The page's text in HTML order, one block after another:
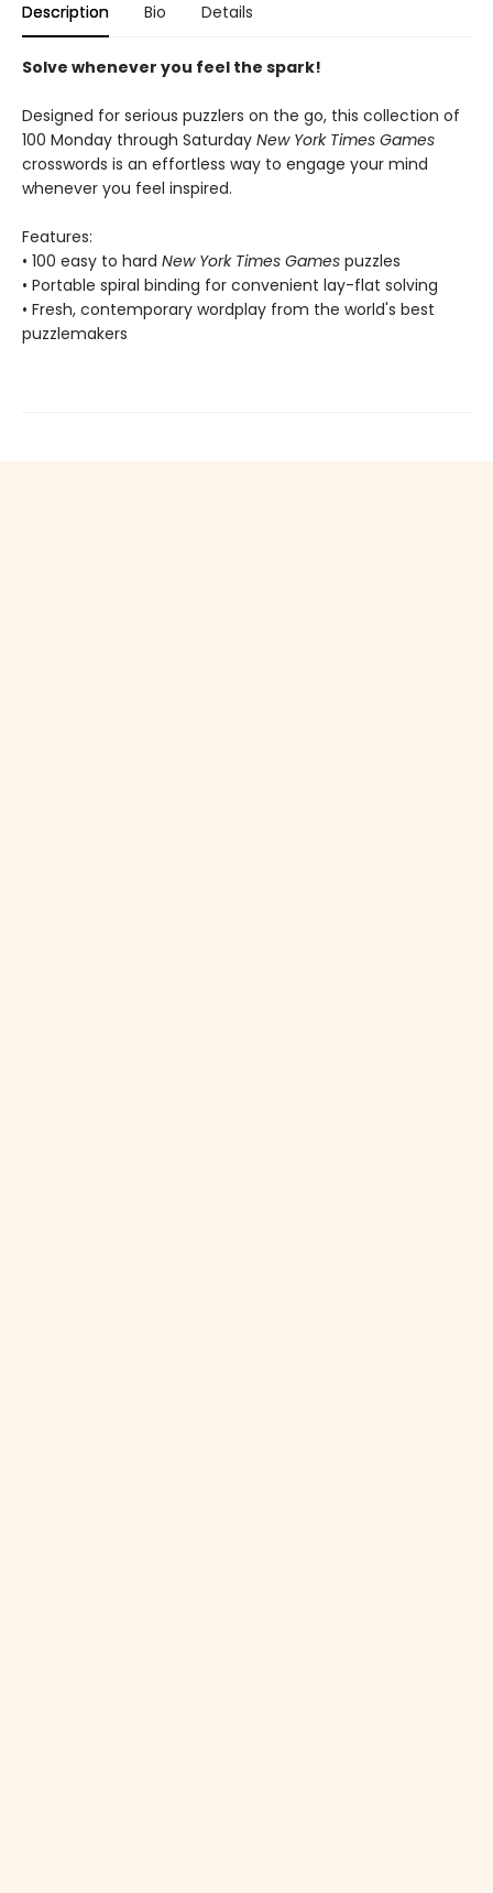
Description Bio Details
Solve whenever you feel the spark!
Designed for serious puzzlers on the go, this collection of
100 Monday through Saturday New York Times Games
crosswords is an effortless way to engage your mind
whenever you feel inspired.
Features:
• 100 easy to hard New York Times Games puzzles
• Portable spiral binding for convenient lay-flat solving
• Fresh, contemporary wordplay from the world's best
puzzlemakers